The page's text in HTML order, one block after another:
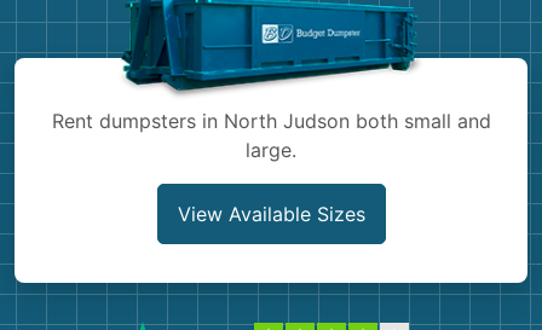
Rent dumpsters in North Judson both small and
large.
View Available Sizes